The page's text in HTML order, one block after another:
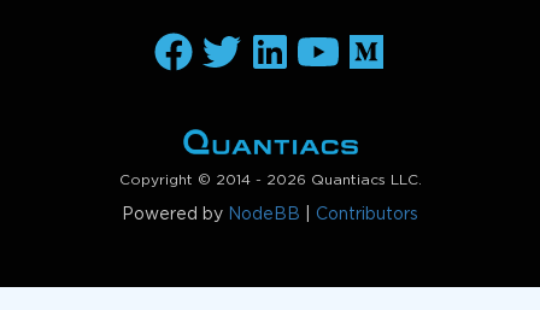
Copyright © 2014 - 2026 Quantiacs LLC.
Powered by NodeBB Contributors